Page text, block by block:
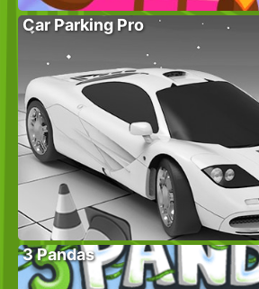
Car Parking Pro
3 Pandas